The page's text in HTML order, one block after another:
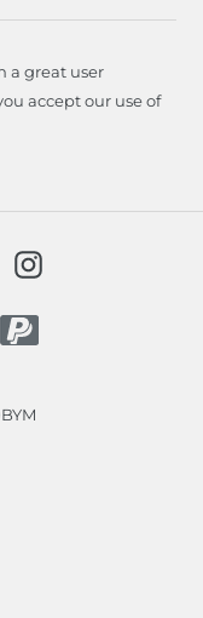
a great user
accept our use of
Instagram